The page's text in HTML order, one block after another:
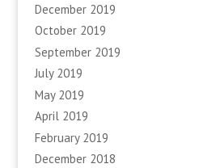
December 2019
October 2019
September 2019
July 2019
May 2019
April 2019
February 2019
December 2018